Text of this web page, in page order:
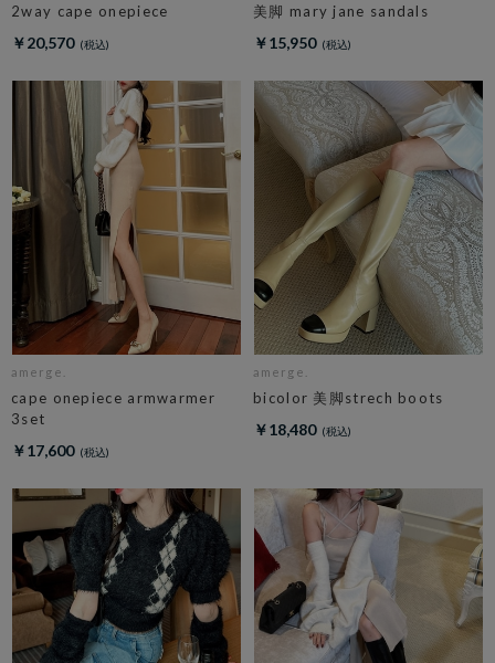
2way cape onepiece
￥20,570
美脚 mary jane sandals
￥15,950
amerge.
cape onepiece armwarmer
3set
￥17,600
amerge.
bicolor 美脚strech boots
￥18,480